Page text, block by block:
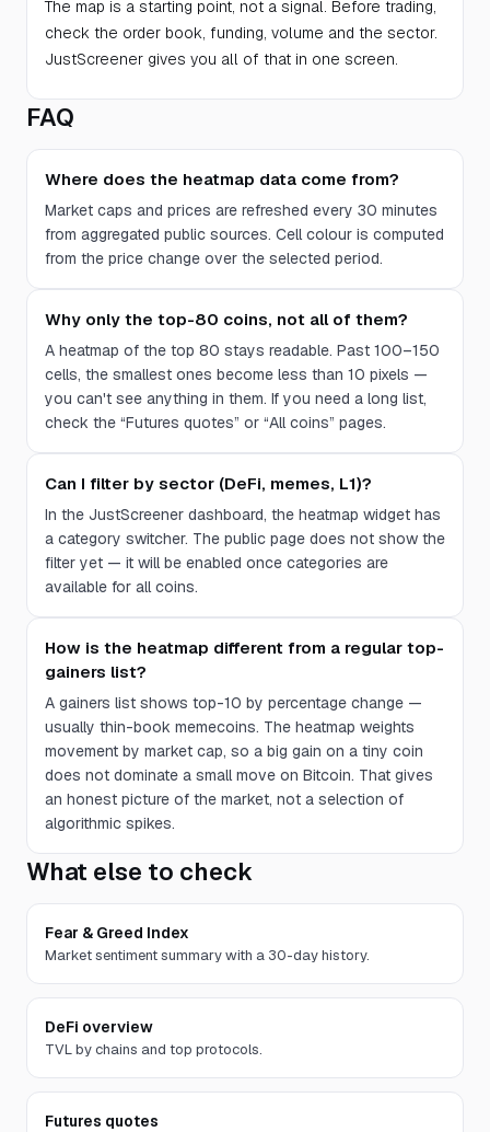
The map is a starting point, not a signal. Before trading,
check the order book, funding, volume and the sector.
JustScreener gives you all of that in one screen.
FAQ
Where does the heatmap data come from?
Market caps and prices are refreshed every 30 minutes
from aggregated public sources. Cell colour is computed
from the price change over the selected period.
Why only the top-80 coins, not all of them?
A heatmap of the top 80 stays readable. Past 100–150
cells, the smallest ones become less than 10 pixels —
you can't see anything in them. If you need a long list,
check the “Futures quotes” or “All coins” pages.
Can I filter by sector (DeFi, memes, L1)?
In the JustScreener dashboard, the heatmap widget has
a category switcher. The public page does not show the
filter yet — it will be enabled once categories are
available for all coins.
How is the heatmap different from a regular top-
gainers list?
A gainers list shows top-10 by percentage change —
usually thin-book memecoins. The heatmap weights
movement by market cap, so a big gain on a tiny coin
does not dominate a small move on Bitcoin. That gives
an honest picture of the market, not a selection of
algorithmic spikes.
What else to check
Fear & Greed Index
Market sentiment summary with a 30-day history.
DeFi overview
TVL by chains and top protocols.
Futures quotes